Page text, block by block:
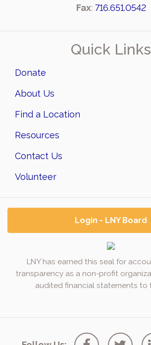
Fax: 716.651.0542
Quick Links
Donate
About Us
Find a Location
Resources
Contact Us
Volunteer
Login - LNY Board
LNY has earned this seal for
transparency as a non-profit
audited financial statements to